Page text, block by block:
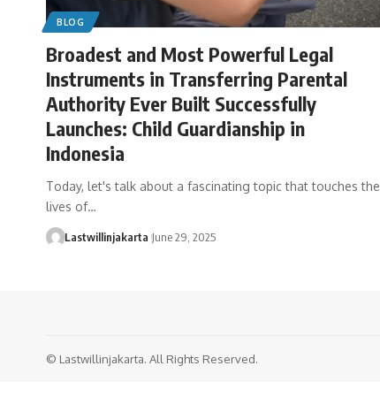
BLOG
Broadest and Most Powerful Legal
Instruments in Transferring Parental
Authority Ever Built Successfully
Launches: Child Guardianship in
Indonesia
Today, let's talk about a fascinating topic that touches the
lives of…
Lastwillinjakarta June 29, 2025
© Lastwillinjakarta. All Rights Reserved.